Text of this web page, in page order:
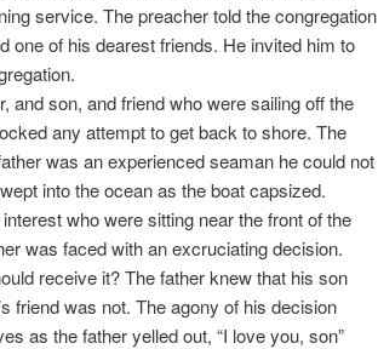
service. The preacher told the congregation
one of his dearest friends. He invited him to
and son, and friend who were sailing off the
any attempt to get back to shore. The
was an experienced seaman he could not
into the ocean as the boat capsized.
who were sitting near the front of the
was faced with an excruciating decision.
receive it? The father knew that his son
friend was not. The agony of his decision
as the father yelled out, “I love you, son”